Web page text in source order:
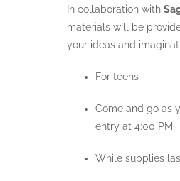
In collaboration with
materials will be
your ideas and
For teens
Come and go as
entry at 4:00 PM
While supplies